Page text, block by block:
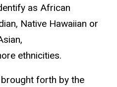
as African
Native Hawaiian or
ethnicities.
forth by the